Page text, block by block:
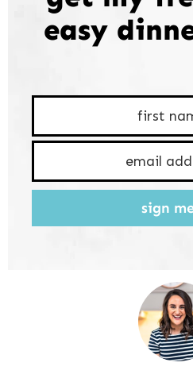
easy
sign